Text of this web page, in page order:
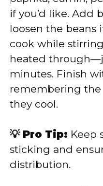
if you’d like. Add
loosen the beans
cook while
heated
minutes. Finish
remembering the
they cool.
💡 Pro Tip: Keep
sticking and
distribution.